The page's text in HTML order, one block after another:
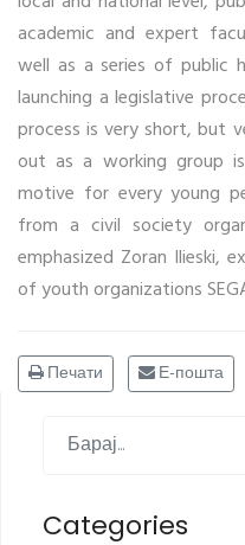
academic and expert
well as a series of public
launching a legislative
process is very short, but
out as a working group
motive for every young
from a civil society
emphasized Zoran Ilieski,
of youth organizations
Печати Е-пошта
Categories